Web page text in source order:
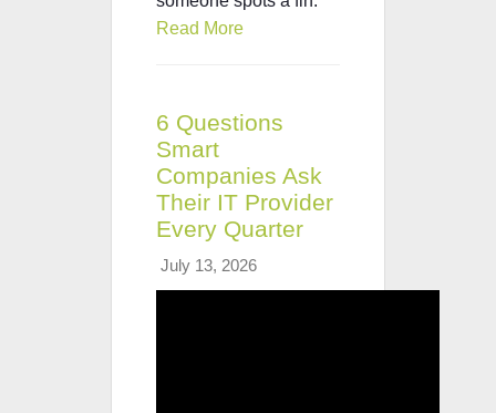
Read More
6 Questions
Smart
Companies Ask
Their IT Provider
Every Quarter
July 13, 2026